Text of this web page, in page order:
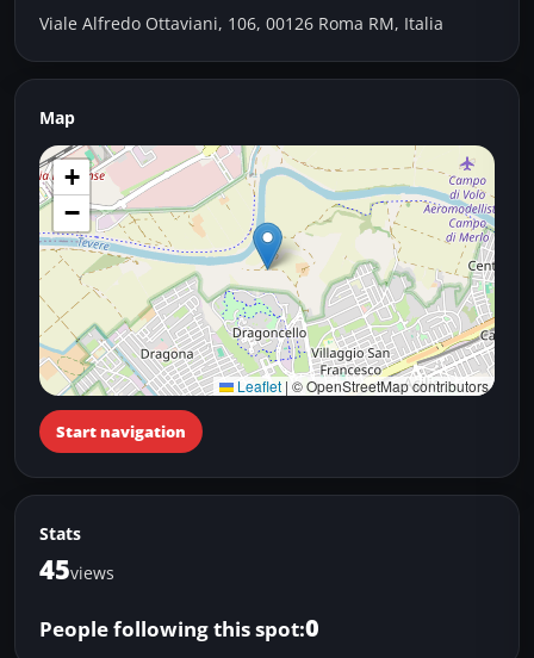
Viale Alfredo Ottaviani, 106, 00126 Roma RM, Italia
Map
+
−
Leaflet | © OpenStreetMap contributors
Start navigation
Stats
45views
People following this spot:0